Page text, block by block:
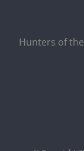
Hunters of